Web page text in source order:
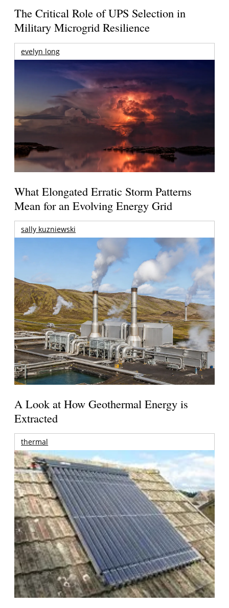
The Critical Role of UPS Selection in
Military Microgrid Resilience
evelyn long
What Elongated Erratic Storm Patterns
Mean for an Evolving Energy Grid
sally kuzniewski
A Look at How Geothermal Energy is
Extracted
thermal